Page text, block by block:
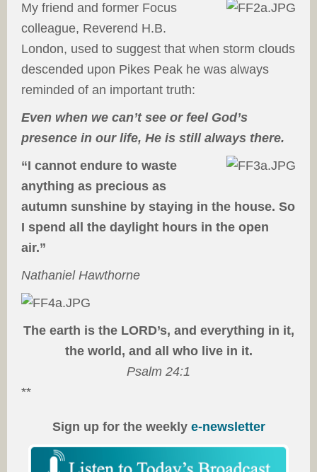
My friend and former Focus
colleague, Reverend H.B.
London, used to suggest that when storm clouds
descended upon Pikes Peak he was always
reminded of an important truth:
Even when we can’t see or feel God’s
presence in our life, He is still always there.
“I cannot endure to waste
anything as precious as
autumn sunshine by staying in the house. So
I spend all the daylight hours in the open
air.”
Nathaniel Hawthorne
The earth is the LORD’s, and everything in it,
the world, and all who live in it.
Psalm 24:1
**
Sign up for the weekly e-newsletter